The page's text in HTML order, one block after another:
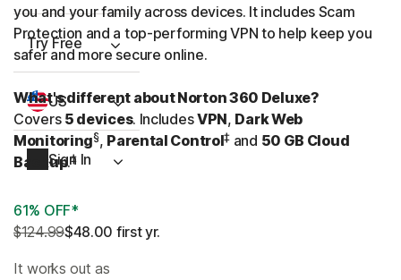
Try Free
US
Sign In
you and your family across devices. It includes Scam
Protection and a top-performing VPN to help keep you
safer and more secure online.
What's different about Norton 360 Deluxe?
Covers 5 devices. IncludesVPN, Dark Web
Monitoring§, Parental Control‡ and 50 GB Cloud
Backup.‡
61% OFF*
$124.99$48.00 first yr.
It works out as